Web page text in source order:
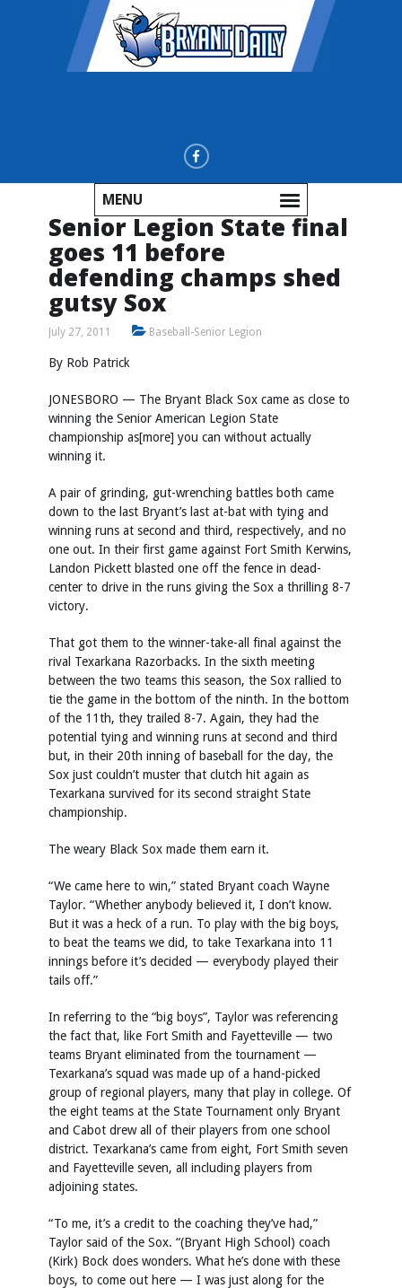
MENU
Senior Legion State final
goes 11 before
defending champs shed
gutsy Sox
July 27, 2011 Baseball-Senior Legion
By Rob Patrick
JONESBORO — The Bryant Black Sox came as close to
winning the Senior American Legion State
championship as[more] you can without actually
winning it.
A pair of grinding, gut-wrenching battles both came
down to the last Bryant’s last at-bat with tying and
winning runs at second and third, respectively, and no
one out. In their first game against Fort Smith Kerwins,
Landon Pickett blasted one off the fence in dead-
center to drive in the runs giving the Sox a thrilling 8-7
victory.
That got them to the winner-take-all final against the
rival Texarkana Razorbacks. In the sixth meeting
between the two teams this season, the Sox rallied to
tie the game in the bottom of the ninth. In the bottom
of the 11th, they trailed 8-7. Again, they had the
potential tying and winning runs at second and third
but, in their 20th inning of baseball for the day, the
Sox just couldn’t muster that clutch hit again as
Texarkana survived for its second straight State
championship.
The weary Black Sox made them earn it.
“We came here to win,” stated Bryant coach Wayne
Taylor. “Whether anybody believed it, I don’t know.
But it was a heck of a run. To play with the big boys,
to beat the teams we did, to take Texarkana into 11
innings before it’s decided — everybody played their
tails off.”
In referring to the “big boys”, Taylor was referencing
the fact that, like Fort Smith and Fayetteville — two
teams Bryant eliminated from the tournament —
Texarkana’s squad was made up of a hand-picked
group of regional players, many that play in college. Of
the eight teams at the State Tournament only Bryant
and Cabot drew all of their players from one school
district. Texarkana’s came from eight, Fort Smith seven
and Fayetteville seven, all including players from
adjoining states.
“To me, it’s a credit to the coaching they’ve had,”
Taylor said of the Sox. “(Bryant High School) coach
(Kirk) Bock does wonders. What he’s done with these
boys, to come out here — I was just along for the